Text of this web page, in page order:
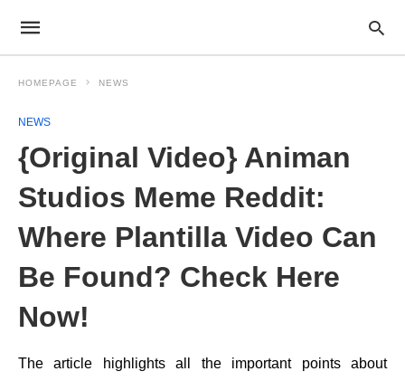
HOMEPAGE NEWS
NEWS
{Original Video} Animan
Studios Meme Reddit:
Where Plantilla Video Can
Be Found? Check Here
Now!
The article highlights all the important points about